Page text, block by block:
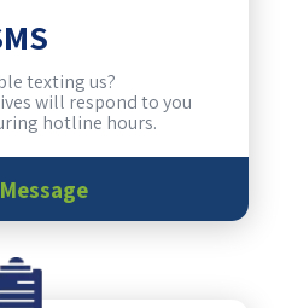
texting us?
will respond to you
hotline hours.